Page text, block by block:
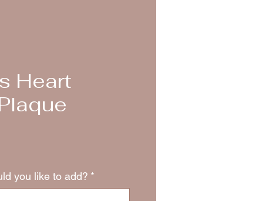
Heart
you like to add? *